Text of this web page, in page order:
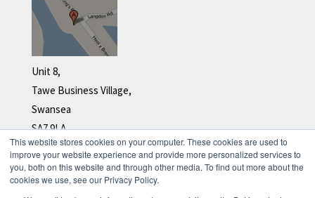
This website stores cookies on your computer. These cookies are used to
improve your website experience and provide more personalized services to
you, both on this website and through other media. To find out more about the
cookies we use, see our Privacy Policy.
Unit 8,
Tawe Business Village,
Swansea
SA7 9LA
Tel: +44 (0)1792 278 110